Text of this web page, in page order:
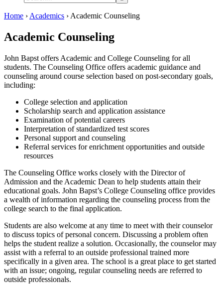
Home › Academics › Academic Counseling
Academic Counseling
John Bapst offers Academic and College Counseling for all
students. The Counseling Office offers academic guidance and
counseling around course selection based on post-secondary goals,
including:
College selection and application
Scholarship search and application assistance
Examination of potential careers
Interpretation of standardized test scores
Personal support and counseling
Referral services for enrichment opportunities and outside
resources
The Counseling Office works closely with the Director of
Admission and the Academic Dean to help students attain their
educational goals. John Bapst’s College Counseling office provides
a wealth of information regarding the counseling process from the
college search to the final application.
Students are also welcome at any time to meet with their counselor
to discuss topics of personal concern. Discussing a problem often
helps the student realize a solution. Occasionally, the counselor may
assist with a referral to an outside professional trained more
specifically in a given area. The school is a great place to get started
with an issue; ongoing, regular counseling needs are referred to
outside professionals.